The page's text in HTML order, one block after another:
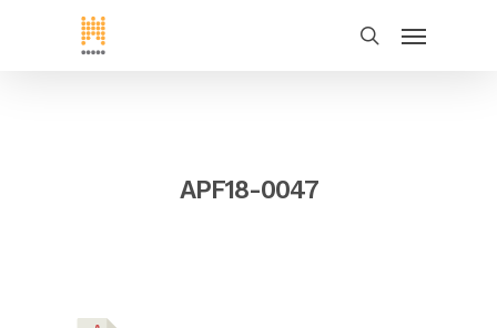
APF18-0047